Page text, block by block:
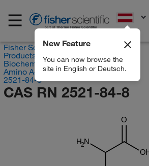
New Feature
You can now browse the
site in English or Deutsch.
Fisher Scientific
Products
Biochemical Reagents
Amino Acids
2521-84-8
CAS RN 2521-84-8
O
OH
H2N